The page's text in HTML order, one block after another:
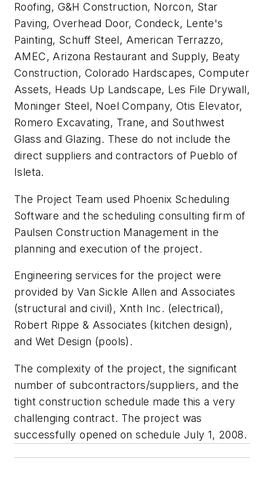
Roofing, G&H Construction, Norcon, Star
Paving, Overhead Door, Condeck, Lente's
Painting, Schuff Steel, American Terrazzo,
AMEC, Arizona Restaurant and Supply, Beaty
Construction, Colorado Hardscapes, Computer
Assets, Heads Up Landscape, Les File Drywall,
Moninger Steel, Noel Company, Otis Elevator,
Romero Excavating, Trane, and Southwest
Glass and Glazing. These do not include the
direct suppliers and contractors of Pueblo of
Isleta.
The Project Team used Phoenix Scheduling
Software and the scheduling consulting firm of
Paulsen Construction Management in the
planning and execution of the project.
Engineering services for the project were
provided by Van Sickle Allen and Associates
(structural and civil), Xnth Inc. (electrical),
Robert Rippe & Associates (kitchen design),
and Wet Design (pools).
The complexity of the project, the significant
number of subcontractors/suppliers, and the
tight construction schedule made this a very
challenging contract. The project was
successfully opened on schedule July 1, 2008.